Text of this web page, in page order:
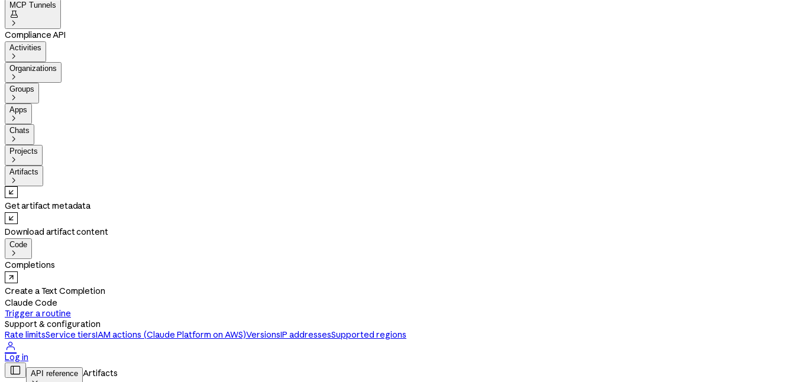
MCP Tunnels


Compliance API
Activities

Organizations

Groups

Apps

Chats

Projects

Artifacts

Get artifact metadata
Download artifact content
Code

Completions
Create a Text Completion
Claude Code
Trigger a routine
Support & configuration
Rate limitsService tiersIAM actions (Claude Platform on AWS)VersionsIP addressesSupported regions

Log in
 API reference Artifacts